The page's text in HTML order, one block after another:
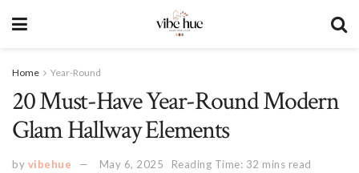
Home Year-Round
20 Must-Have Year-Round Modern
Glam Hallway Elements
by vibehue May 6, 2025 Reading Time: 32 mins read